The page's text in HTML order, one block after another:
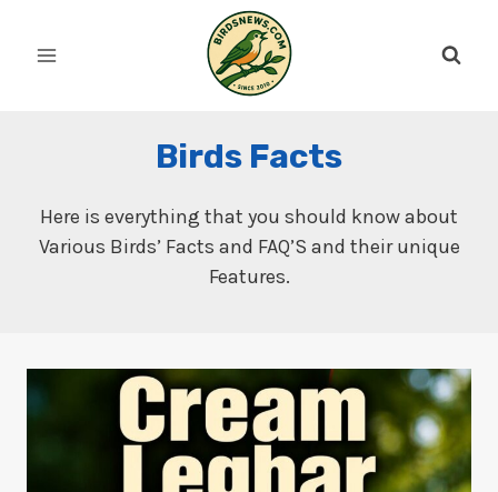
Birds Facts
Here is everything that you should know about
Various Birds’ Facts and FAQ’S and their unique
Features.